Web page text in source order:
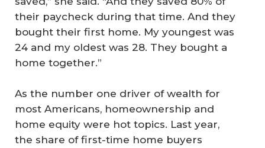
their paycheck during that time. And they
bought their first home. My youngest was
24 and my oldest was 28. They bought a
home together.”
As the number one driver of wealth for
most Americans, homeownership and
home equity were hot topics. Last year,
the share of first-time home buyers